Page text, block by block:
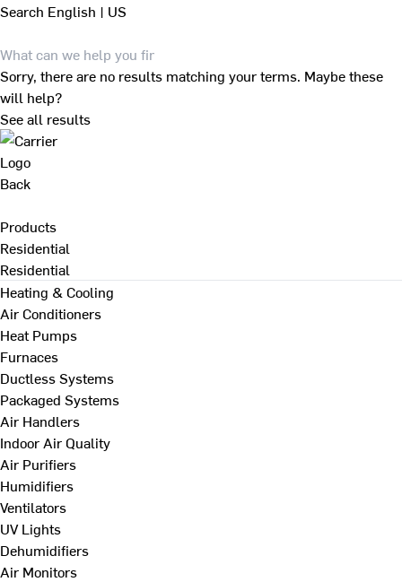
Search English | US
Sorry, there are no results matching your terms. Maybe these
will help?
See all results
Back
Products
Residential
Residential
Heating & Cooling
Air Conditioners
Heat Pumps
Furnaces
Ductless Systems
Packaged Systems
Air Handlers
Indoor Air Quality
Air Purifiers
Humidifiers
Ventilators
UV Lights
Dehumidifiers
Air Monitors